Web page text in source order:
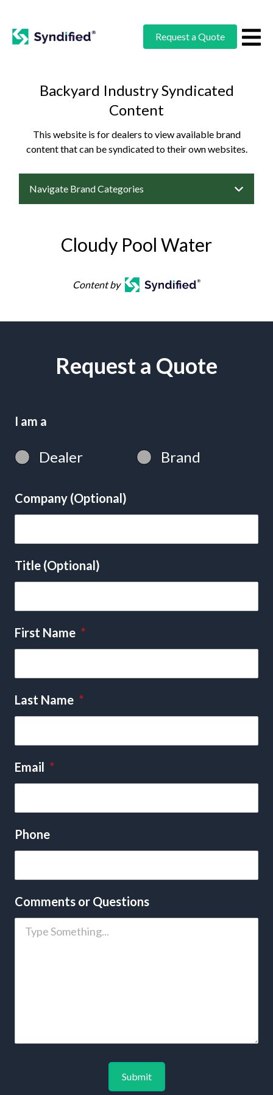
Request a Quote
Backyard Industry Syndicated
Content
This website is for dealers to view available brand
content that can be syndicated to their own websites.
Navigate Brand Categories
Cloudy Pool Water
Content by
Request a Quote
I am a
Dealer Brand
Company (Optional)
Title (Optional)
First Name *
Last Name *
Email *
Phone
Comments or Questions